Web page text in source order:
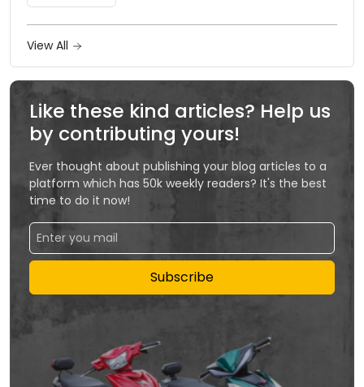
View All
Like these kind articles? Help us
by contributing yours!
Ever thought about publishing your blog articles to a
platform which has 50k weekly readers? It's the best
time to do it now!
Subscribe